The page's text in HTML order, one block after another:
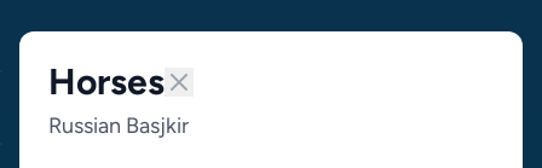
Horses
Russian Basjkir